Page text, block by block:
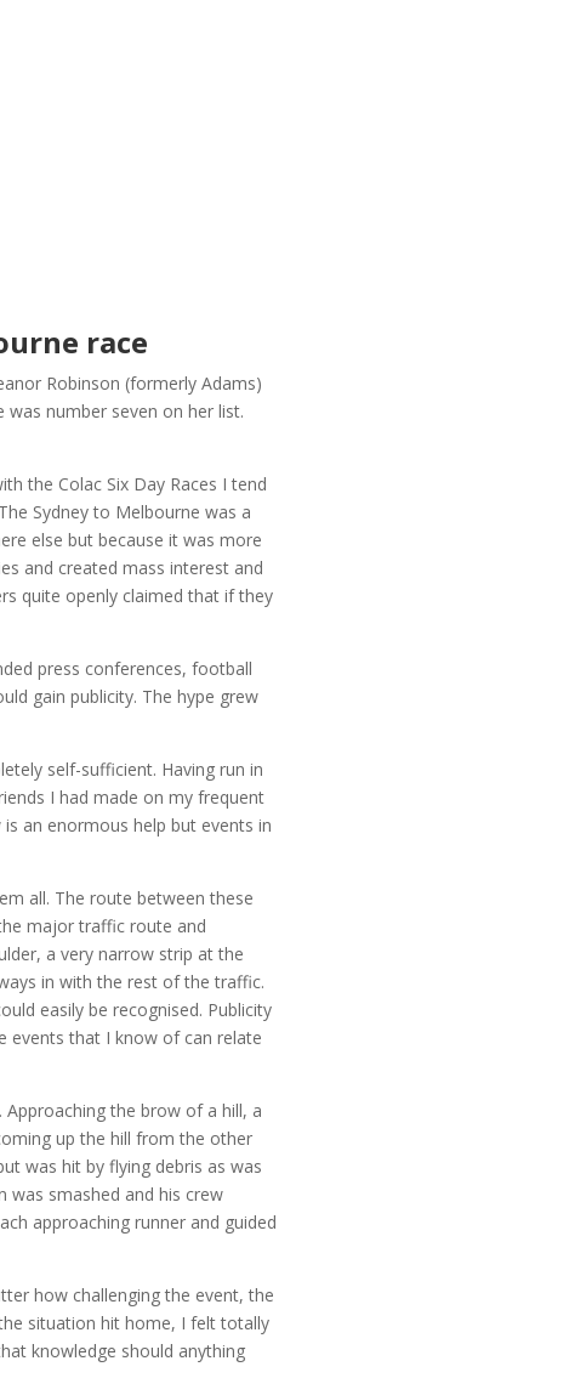
race
Robinson (formerly Adams)
number seven on her list.
the Colac Six Day Races I tend
Sydney to Melbourne was a
else but because it was more
and created mass interest and
quite openly claimed that if they
press conferences, football
gain publicity. The hype grew
self-sufficient. Having run in
I had made on my frequent
an enormous help but events in
all. The route between these
major traffic route and
a very narrow strip at the
in with the rest of the traffic.
easily be recognised. Publicity
events that I know of can relate
the brow of a hill, a
up the hill from the other
was hit by flying debris as was
was smashed and his crew
approaching runner and guided
how challenging the event, the
situation hit home, I felt totally
knowledge should anything